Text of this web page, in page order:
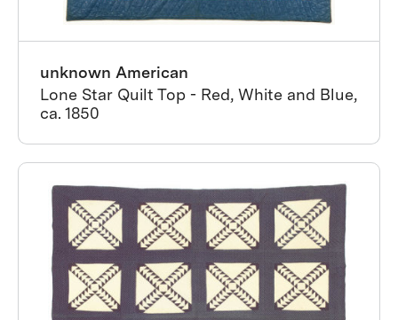
unknown American
Lone Star Quilt Top - Red, White and Blue,
ca. 1850